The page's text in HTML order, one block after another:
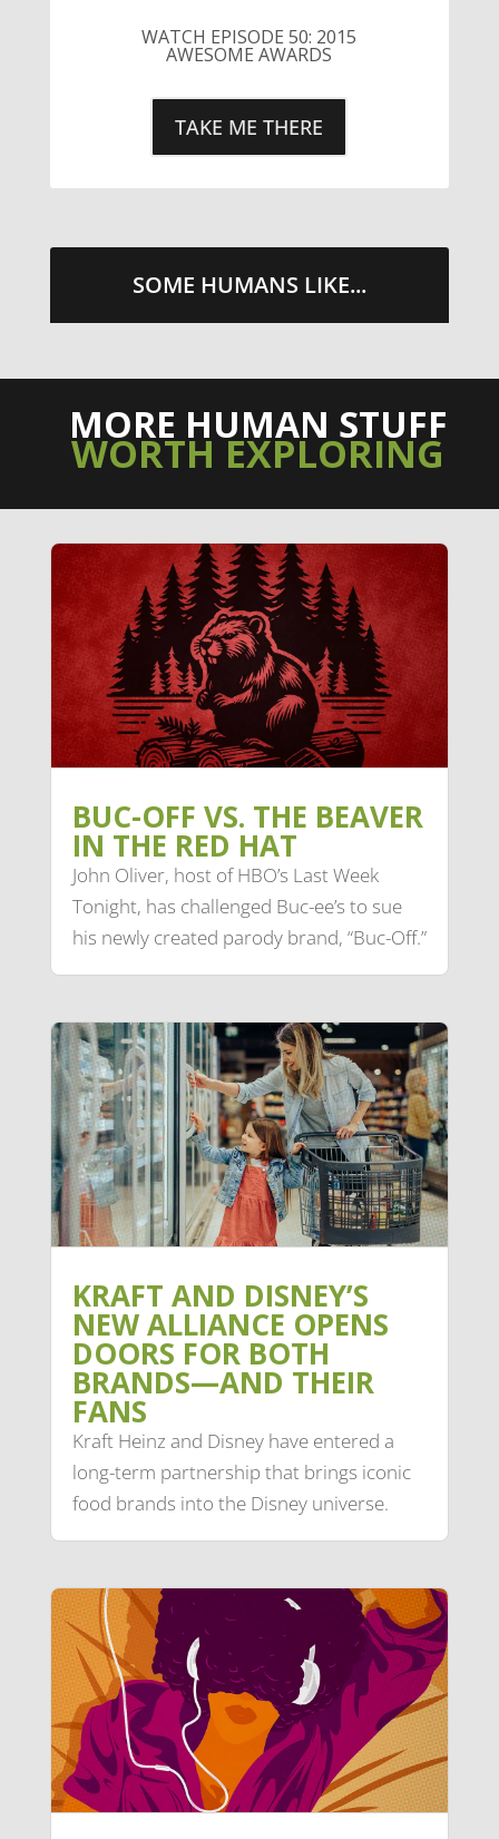
SOME HUMANS LIKE...
MORE HUMAN STUFF
WORTH EXPLORING
BUC-OFF VS. THE BEAVER
IN THE RED HAT
John Oliver, host of HBO’s Last Week
Tonight, has challenged Buc-ee’s to sue
his newly created parody brand, “Buc-Off.”
KRAFT AND DISNEY’S
NEW ALLIANCE OPENS
DOORS FOR BOTH
BRANDS—AND THEIR
FANS
Kraft Heinz and Disney have entered a
long-term partnership that brings iconic
food brands into the Disney universe.